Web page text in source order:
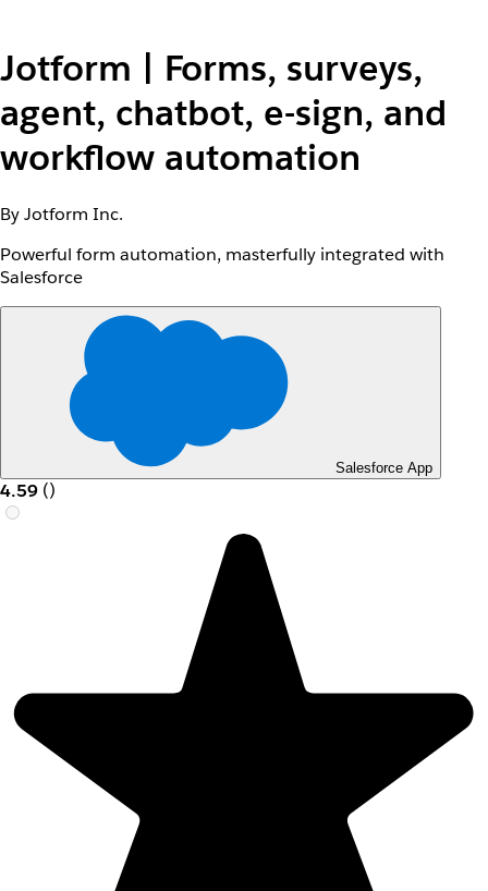
Jotform | Forms, surveys,
agent, chatbot, e-sign, and
workflow automation
By Jotform Inc.
Powerful form automation, masterfully integrated with
Salesforce
Salesforce App
4.59 ()